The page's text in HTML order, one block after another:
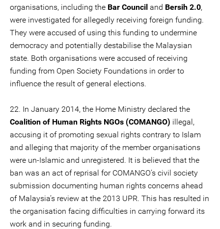
organisations, including the Bar Council and Bersih 2.0,
were investigated for allegedly receiving foreign funding.
They were accused of using this funding to undermine
democracy and potentially destabilise the Malaysian
state. Both organisations were accused of receiving
funding from Open Society Foundations in order to
influence the result of general elections.
22. In January 2014, the Home Ministry declared the
Coalition of Human Rights NGOs (COMANGO) illegal,
accusing it of promoting sexual rights contrary to Islam
and alleging that majority of the member organisations
were un-Islamic and unregistered. It is believed that the
ban was an act of reprisal for COMANGO’s civil society
submission documenting human rights concerns ahead
of Malaysia’s review at the 2013 UPR. This has resulted in
the organisation facing difficulties in carrying forward its
work and in securing funding.